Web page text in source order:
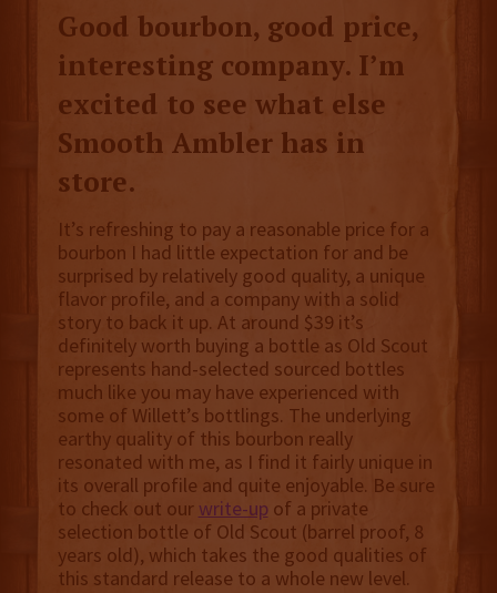
Good bourbon, good price,
interesting company. I’m
excited to see what else
Smooth Ambler has in
store.
It’s refreshing to pay a reasonable price for a
bourbon I had little expectation for and be
surprised by relatively good quality, a unique
flavor profile, and a company with a solid
story to back it up. At around $39 it’s
definitely worth buying a bottle as Old Scout
represents hand-selected sourced bottles
much like you may have experienced with
some of Willett’s bottlings. The underlying
earthy quality of this bourbon really
resonated with me, as I find it fairly unique in
its overall profile and quite enjoyable. Be sure
to check out our write-up of a private
selection bottle of Old Scout (barrel proof, 8
years old), which takes the good qualities of
this standard release to a whole new level.